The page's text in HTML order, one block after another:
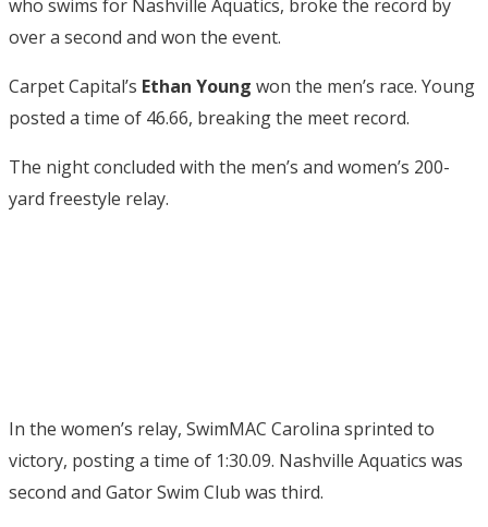
who swims for Nashville Aquatics, broke the record by
over a second and won the event.
Carpet Capital’s Ethan Young won the men’s race. Young
posted a time of 46.66, breaking the meet record.
The night concluded with the men’s and women’s 200-
yard freestyle relay.
In the women’s relay, SwimMAC Carolina sprinted to
victory, posting a time of 1:30.09. Nashville Aquatics was
second and Gator Swim Club was third.